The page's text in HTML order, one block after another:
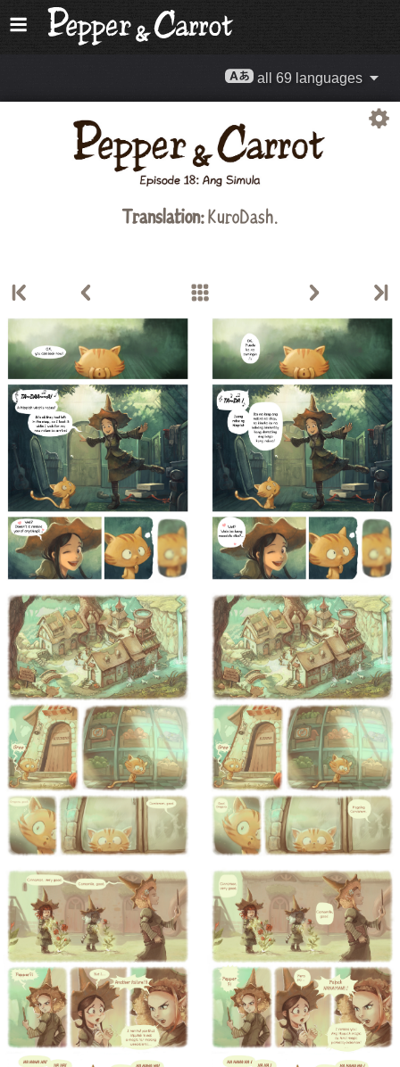
all 69 languages
Translation:KuroDash.